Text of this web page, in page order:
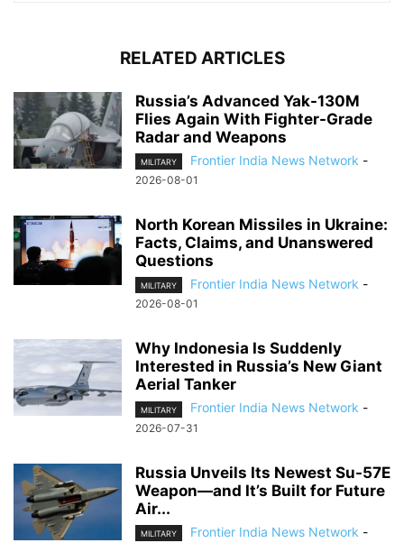
RELATED ARTICLES
Russia’s Advanced Yak-130M
Flies Again With Fighter-Grade
Radar and Weapons
MILITARY Frontier India News Network -
2026-08-01
North Korean Missiles in Ukraine:
Facts, Claims, and Unanswered
Questions
MILITARY Frontier India News Network -
2026-08-01
Why Indonesia Is Suddenly
Interested in Russia’s New Giant
Aerial Tanker
MILITARY Frontier India News Network -
2026-07-31
Russia Unveils Its Newest Su-57E
Weapon—and It’s Built for Future
Air...
MILITARY Frontier India News Network -